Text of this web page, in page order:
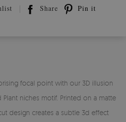
Share Pin it
focal point with our 3D illusion
Plant niches motif. Printed on a matte
design creates a subtle 3d effect